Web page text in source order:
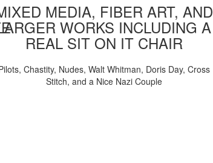
MEDIA, FIBER ART, AND
WORKS INCLUDING A
REAL SIT ON IT CHAIR
Chastity, Nudes, Walt Whitman, Doris Day, Cross
Stitch, and a Nice Nazi Couple